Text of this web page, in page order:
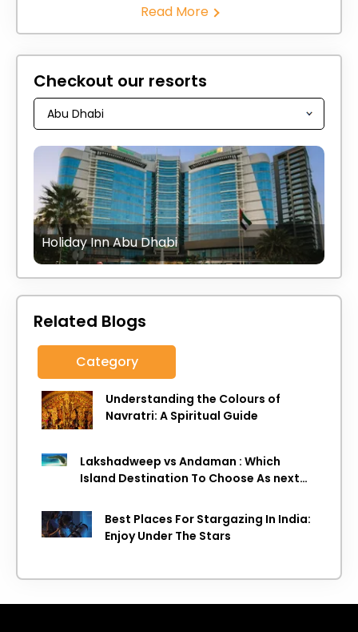
Read More
Checkout our resorts
Holiday Inn Abu Dhabi
Related Blogs
Category
Understanding the Colours of
Navratri: A Spiritual Guide
Lakshadweep vs Andaman : Which
Island Destination To Choose As next
Best Places For Stargazing In India:
Enjoy Under The Stars